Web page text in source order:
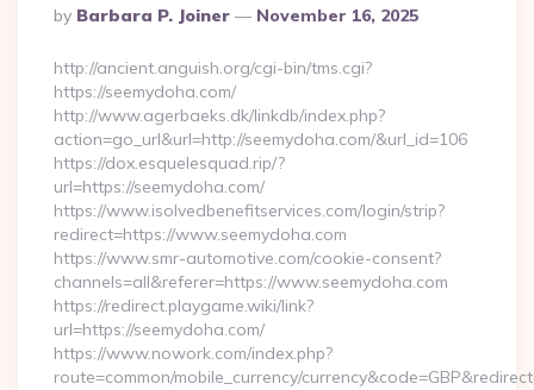
Posted
By
By Barbara P. Joiner November 16, 2025
http://ancient.anguish.org/cgi-bin/tms.cgi?
https://seemydoha.com/
http://www.agerbaeks.dk/linkdb/index.php?
action=go_url&url=http://seemydoha.com/&url_id=106
https://dox.esquelesquad.rip/?
url=https://seemydoha.com/
https://www.isolvedbenefitservices.com/login/strip?
redirect=https://www.seemydoha.com
https://www.smr-automotive.com/cookie-consent?
channels=all&referer=https://www.seemydoha.com
https://redirect.playgame.wiki/link?
url=https://seemydoha.com/
https://www.nowork.com/index.php?
route=common/mobile_currency/